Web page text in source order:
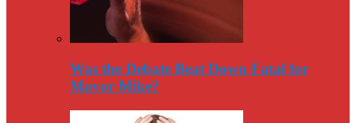
Was the Debate Beat Down Fatal for
Mayor Mike?